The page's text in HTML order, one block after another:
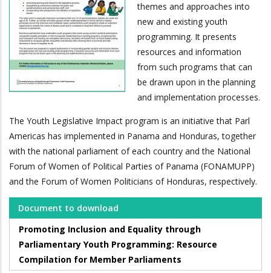
themes and approaches into
new and existing youth
programming. It presents
resources and information
from such programs that can
be drawn upon in the planning
and implementation processes.
The Youth Legislative Impact program is an initiative that Parl
Americas has implemented in Panama and Honduras, together
with the national parliament of each country and the National
Forum of Women of Political Parties of Panama (FONAMUPP)
and the Forum of Women Politicians of Honduras, respectively.
Document to download
Promoting Inclusion and Equality through
Parliamentary Youth Programming: Resource
Compilation for Member Parliaments